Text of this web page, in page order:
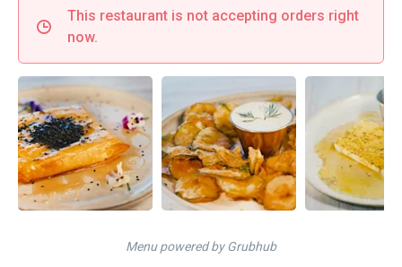
This restaurant is not accepting orders right
now.
Menu powered by Grubhub